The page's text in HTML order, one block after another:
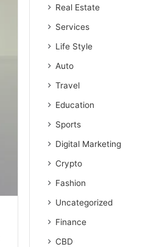
Real Estate
Services
Life Style
Auto
Travel
Education
Sports
Digital Marketing
Crypto
Fashion
Uncategorized
Finance
CBD